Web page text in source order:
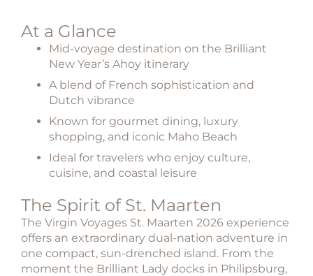
At a Glance
Mid-voyage destination on the Brilliant
New Year’s Ahoy itinerary
A blend of French sophistication and
Dutch vibrance
Known for gourmet dining, luxury
shopping, and iconic Maho Beach
Ideal for travelers who enjoy culture,
cuisine, and coastal leisure
The Spirit of St. Maarten
The Virgin Voyages St. Maarten 2026 experience
offers an extraordinary dual-nation adventure in
one compact, sun-drenched island. From the
moment the Brilliant Lady docks in Philipsburg,